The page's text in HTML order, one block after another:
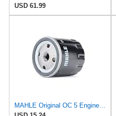
USD 61.99
MAHLE Original OC 5 Engine Oil Filter